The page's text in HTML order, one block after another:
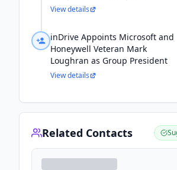
View details
inDrive Appoints Microsoft and
Honeywell Veteran Mark
Loughran as Group President
View details
Related Contacts